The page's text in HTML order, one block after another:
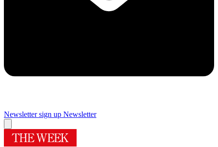
Newsletter sign up Newsletter